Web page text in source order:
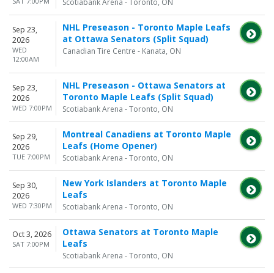
Scotiabank Arena - Toronto, ON
Sep 23,
2026
WED
12:00AM
NHL Preseason - Toronto Maple Leafs
at Ottawa Senators (Split Squad)
Canadian Tire Centre - Kanata, ON
Sep 23,
2026
WED 7:00PM
NHL Preseason - Ottawa Senators at
Toronto Maple Leafs (Split Squad)
Scotiabank Arena - Toronto, ON
Sep 29,
2026
TUE 7:00PM
Montreal Canadiens at Toronto Maple
Leafs (Home Opener)
Scotiabank Arena - Toronto, ON
Sep 30,
2026
WED 7:30PM
New York Islanders at Toronto Maple
Leafs
Scotiabank Arena - Toronto, ON
Oct 3, 2026
SAT 7:00PM
Ottawa Senators at Toronto Maple
Leafs
Scotiabank Arena - Toronto, ON